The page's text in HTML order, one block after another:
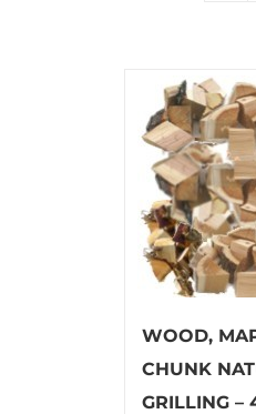
WOOD,
CHUNK
GRILLING –